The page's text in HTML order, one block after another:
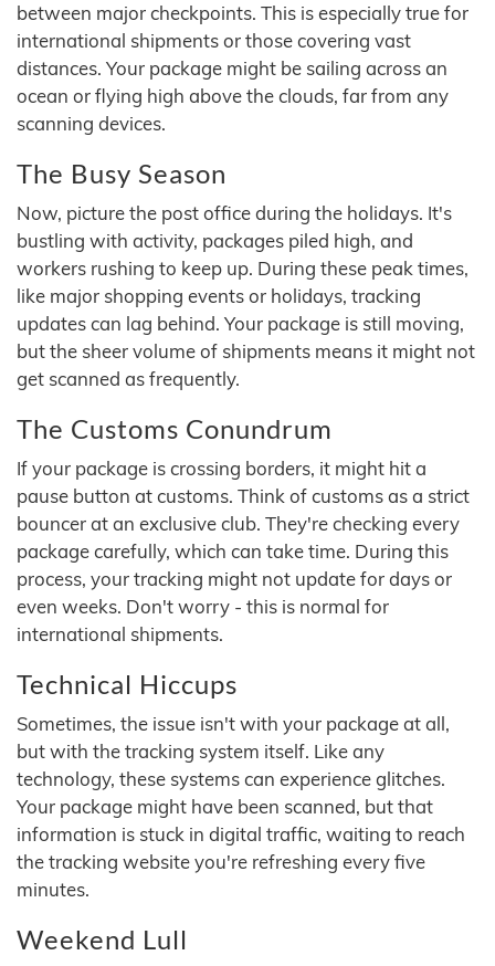
between major checkpoints. This is especially true for
international shipments or those covering vast
distances. Your package might be sailing across an
ocean or flying high above the clouds, far from any
scanning devices.
The Busy Season
Now, picture the post office during the holidays. It's
bustling with activity, packages piled high, and
workers rushing to keep up. During these peak times,
like major shopping events or holidays, tracking
updates can lag behind. Your package is still moving,
but the sheer volume of shipments means it might not
get scanned as frequently.
The Customs Conundrum
If your package is crossing borders, it might hit a
pause button at customs. Think of customs as a strict
bouncer at an exclusive club. They're checking every
package carefully, which can take time. During this
process, your tracking might not update for days or
even weeks. Don't worry - this is normal for
international shipments.
Technical Hiccups
Sometimes, the issue isn't with your package at all,
but with the tracking system itself. Like any
technology, these systems can experience glitches.
Your package might have been scanned, but that
information is stuck in digital traffic, waiting to reach
the tracking website you're refreshing every five
minutes.
Weekend Lull